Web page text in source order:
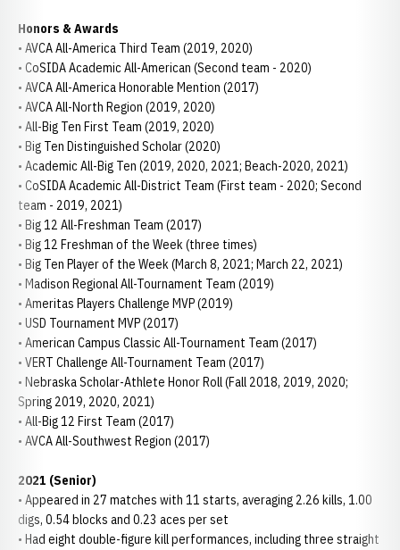
Honors & Awards
• AVCA All-America Third Team (2019, 2020)
• CoSIDA Academic All-American (Second team - 2020)
• AVCA All-America Honorable Mention (2017)
• AVCA All-North Region (2019, 2020)
• All-Big Ten First Team (2019, 2020)
• Big Ten Distinguished Scholar (2020)
• Academic All-Big Ten (2019, 2020, 2021; Beach-2020, 2021)
• CoSIDA Academic All-District Team (First team - 2020; Second
team - 2019, 2021)
• Big 12 All-Freshman Team (2017)
• Big 12 Freshman of the Week (three times)
• Big Ten Player of the Week (March 8, 2021; March 22, 2021)
• Madison Regional All-Tournament Team (2019)
• Ameritas Players Challenge MVP (2019)
• USD Tournament MVP (2017)
• American Campus Classic All-Tournament Team (2017)
• VERT Challenge All-Tournament Team (2017)
• Nebraska Scholar-Athlete Honor Roll (Fall 2018, 2019, 2020;
Spring 2019, 2020, 2021)
• All-Big 12 First Team (2017)
• AVCA All-Southwest Region (2017)
2021 (Senior)
• Appeared in 27 matches with 11 starts, averaging 2.26 kills, 1.00
digs, 0.54 blocks and 0.23 aces per set
• Had eight double-figure kill performances, including three straight